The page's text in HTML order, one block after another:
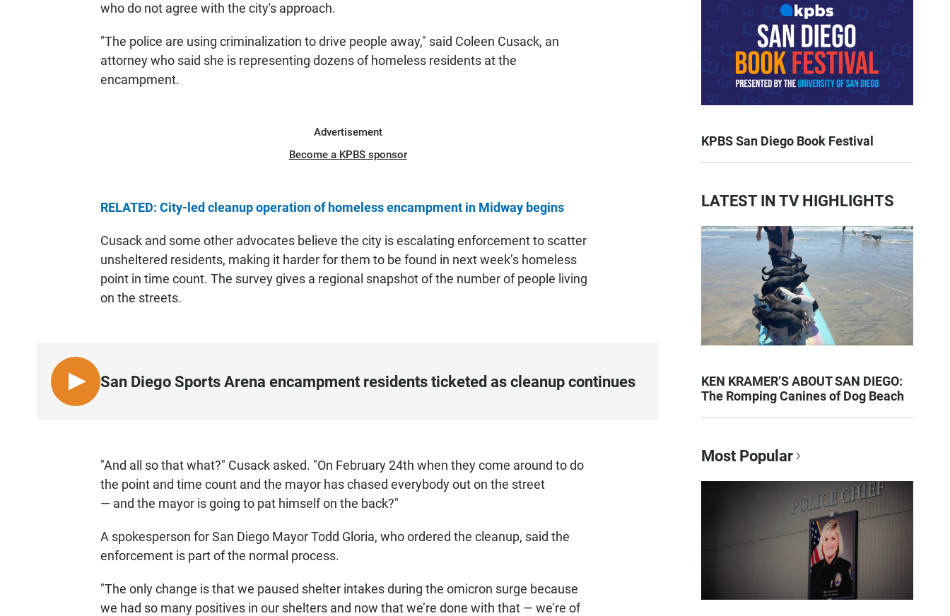
who do not agree with the city's approach.
"The police are using criminalization to drive people away," said Coleen Cusack, an
attorney who said she is representing dozens of homeless residents at the
encampment.
Advertisement
Become a KPBS sponsor
RELATED: City-led cleanup operation of homeless encampment in Midway begins
Cusack and some other advocates believe the city is escalating enforcement to scatter
unsheltered residents, making it harder for them to be found in next week’s homeless
point in time count. The survey gives a regional snapshot of the number of people living
on the streets.
L
I
San Diego Sports Arena encampment residents ticketed as cleanup continues
"And all so that what?" Cusack asked. "On February 24th when they come around to do
the point and time count and the mayor has chased everybody out on the street
— and the mayor is going to pat himself on the back?"
A spokesperson for San Diego Mayor Todd Gloria, who ordered the cleanup, said the
enforcement is part of the normal process.
"The only change is that we paused shelter intakes during the omicron surge because
we had so many positives in our shelters and now that we’re done with that — we’re of
KPBS San Diego Book Festival
LATEST IN TV HIGHLIGHTS
KEN KRAMER’S ABOUT SAN DIEGO:
The Romping Canines of Dog Beach
Most Popular